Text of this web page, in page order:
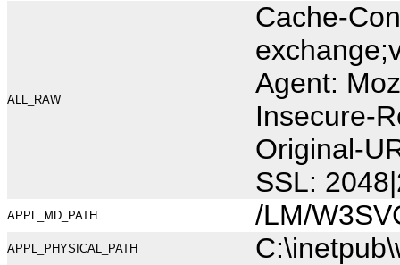
ALL_RAW
Cache-
Agent:
Insecure-
Original-
SSL:
APPL_MD_PATH /LM/
APPL_PHYSICAL_PATH